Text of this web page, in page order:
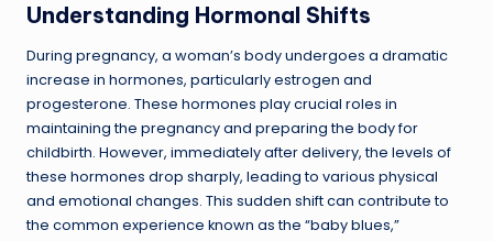
Understanding Hormonal Shifts
During pregnancy, a woman’s body undergoes a dramatic
increase in hormones, particularly estrogen and
progesterone. These hormones play crucial roles in
maintaining the pregnancy and preparing the body for
childbirth. However, immediately after delivery, the levels of
these hormones drop sharply, leading to various physical
and emotional changes. This sudden shift can contribute to
the common experience known as the “baby blues,”